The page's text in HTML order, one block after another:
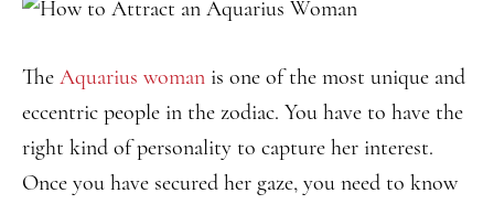
The Aquarius woman is one of the most unique and
eccentric people in the zodiac. You have to have the
right kind of personality to capture her interest.
Once you have secured her gaze, you need to know